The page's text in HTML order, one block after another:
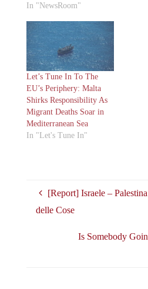
In "NewsRoom"
Let’s Tune In To The
EU’s Periphery: Malta
Shirks Responsibility As
Migrant Deaths Soar in
Mediterranean Sea
In "Let's Tune In"
[Report] Israele –
delle Cose
Is Somebody